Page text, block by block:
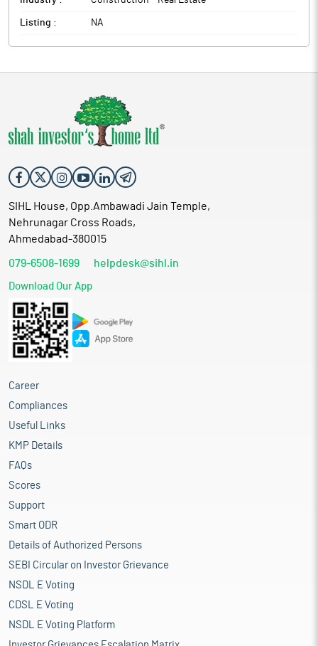
Listing : NA
SIHL House, Opp.Ambawadi Jain Temple,
Nehrunagar Cross Roads,
Ahmedabad-380015
079-6508-1699 helpdesk@sihl.in
Download Our App
Career
Compliances
Useful Links
KMP Details
FAQs
Scores
Support
Smart ODR
Details of Authorized Persons
SEBI Circular on Investor Grievance
NSDL E Voting
CDSL E Voting
NSDL E Voting Platform